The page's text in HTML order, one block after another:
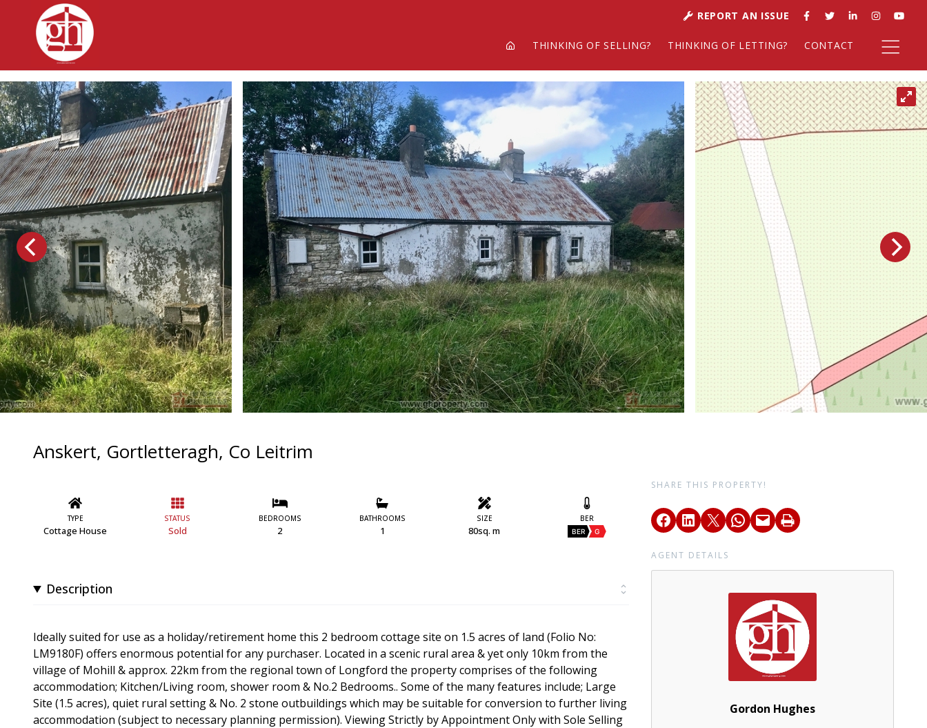
REPORT AN ISSUE
THINKING OF SELLING? THINKING OF LETTING? CONTACT
Anskert, Gortletteragh, Co Leitrim
TYPE
Cottage House
STATUS
Sold
BEDROOMS
2
BATHROOMS
1
SIZE
80sq. m
BER
BER G
Description
Ideally suited for use as a holiday/retirement home this 2 bedroom cottage site on 1.5 acres of land (Folio No:
LM9180F) offers enormous potential for any purchaser. Located in a scenic rural area & yet only 10km from the
village of Mohill & approx. 22km from the regional town of Longford the property comprises of the following
accommodation; Kitchen/Living room, shower room & No.2 Bedrooms.. Some of the many features include; Large
Site (1.5 acres), quiet rural setting & No. 2 stone outbuildings which may be suitable for conversion to further living
accommodation (subject to necessary planning permission). Viewing Strictly by Appointment Only with Sole Selling
SHARE THIS PROPERTY!
AGENT DETAILS
Gordon Hughes